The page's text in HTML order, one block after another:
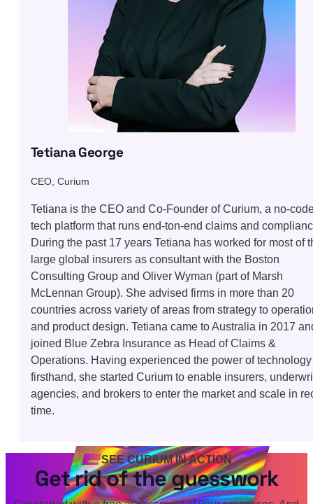
Tetiana George
CEO, Curium
Tetiana is the CEO and Co-Founder of Curium, a no-
tech platform that runs end-ton-end claims and
During the past 17 years Tetiana has worked for most of
large global insurers as consultant with the Boston
Consulting Group and Oliver Wyman (part of Marsh
McLennan Group). She advised firms in more than 20
countries across variety of areas from strategy to
and product design. Tetiana came to Australia in 2017
joined Blue Zebra Insurance as Head of Claims &
Operations. Having experienced the power of technology
firsthand, she started Curium to enable insurers,
agencies, and brokers to enter the market and scale in
time.
SEE CURIUM IN ACTION
Get rid of the guesswork